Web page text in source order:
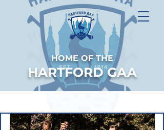
HOME OF THE
HARTFORD GAA